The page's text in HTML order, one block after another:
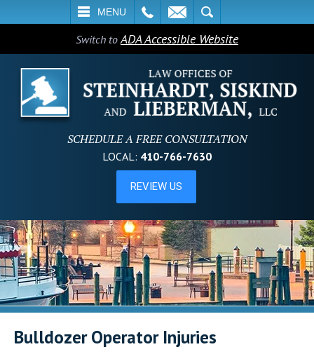
MENU
SEARCH
Switch toADA Accessible Website
SCHEDULE A FREE CONSULTATION
LOCAL: 410-766-7630
Bulldozer Operator Injuries